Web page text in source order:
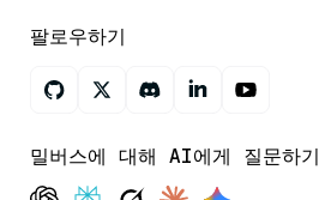
팔로우하기
밀버스에 대해 AI에게 질문하기